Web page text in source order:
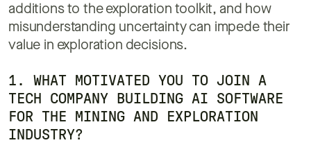
additions to the exploration toolkit, and how
misunderstanding uncertainty can impede their
value in exploration decisions.
1. WHAT MOTIVATED YOU TO JOIN A
TECH COMPANY BUILDING AI SOFTWARE
FOR THE MINING AND EXPLORATION
INDUSTRY?